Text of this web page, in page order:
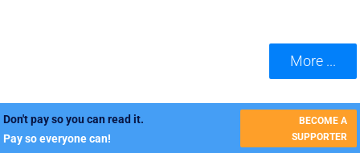
More ...
Don't pay so you can read it.
Pay so everyone can!
BECOME A
SUPPORTER